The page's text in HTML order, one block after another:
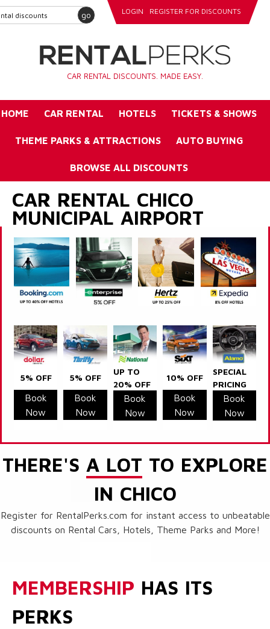
go LOGIN REGISTER FOR DISCOUNTS
CAR RENTAL DISCOUNTS. MADE EASY.
HOME CAR RENTAL HOTELS TICKETS & SHOWS
THEME PARKS & ATTRACTIONS AUTO BUYING
BROWSE ALL DISCOUNTS
CAR RENTAL CHICO
MUNICIPAL AIRPORT
5% OFF
Book
Now
5% OFF
Book
Now
UP TO
20% OFF
Book
Now
10% OFF
Book
Now
SPECIAL
PRICING
Book
Now
THERE'S A LOT TO EXPLORE
IN CHICO
Register for RentalPerks.com for instant access to unbeatable
discounts on Rental Cars, Hotels, Theme Parks and More!
MEMBERSHIP HAS ITS
PERKS